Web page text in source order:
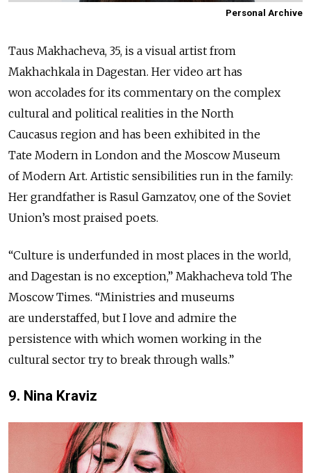
Personal Archive
Taus Makhacheva, 35, is a visual artist from
Makhachkala in Dagestan. Her video art has
won accolades for its commentary on the complex
cultural and political realities in the North
Caucasus region and has been exhibited in the
Tate Modern in London and the Moscow Museum
of Modern Art. Artistic sensibilities run in the family:
Her grandfather is Rasul Gamzatov, one of the Soviet
Union’s most praised poets.
“Culture is underfunded in most places in the world,
and Dagestan is no exception,” Makhacheva told The
Moscow Times. “Ministries and museums
are understaffed, but I love and admire the
persistence with which women working in the
cultural sector try to break through walls.”
9. Nina Kraviz